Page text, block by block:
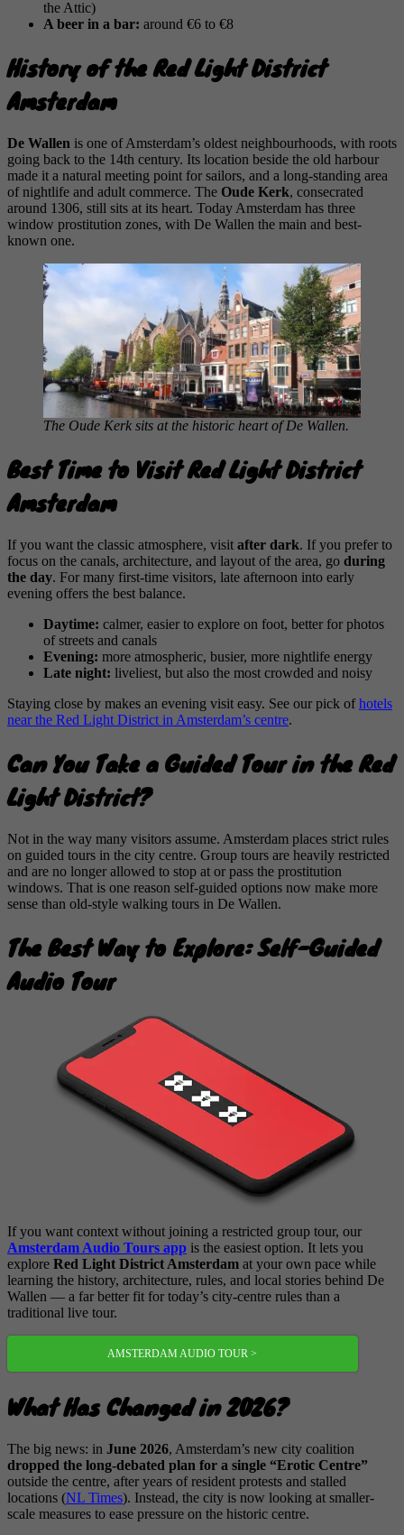
the Attic)
A beer in a bar: around €6 to €8
History of the Red Light District
Amsterdam
De Wallen is one of Amsterdam’s oldest neighbourhoods, with roots
going back to the 14th century. Its location beside the old harbour
made it a natural meeting point for sailors, and a long-standing area
of nightlife and adult commerce. The Oude Kerk, consecrated
around 1306, still sits at its heart. Today Amsterdam has three
window prostitution zones, with De Wallen the main and best-
known one.
The Oude Kerk sits at the historic heart of De Wallen.
Best Time to Visit Red Light District
Amsterdam
If you want the classic atmosphere, visit after dark. If you prefer to
focus on the canals, architecture, and layout of the area, go during
the day. For many first-time visitors, late afternoon into early
evening offers the best balance.
Daytime: calmer, easier to explore on foot, better for photos
of streets and canals
Evening: more atmospheric, busier, more nightlife energy
Late night: liveliest, but also the most crowded and noisy
Staying close by makes an evening visit easy. See our pick ofhotels
near the Red Light District in Amsterdam’s centre.
Can You Take a Guided Tour in the Red
Light District?
Not in the way many visitors assume. Amsterdam places strict rules
on guided tours in the city centre. Group tours are heavily restricted
and are no longer allowed to stop at or pass the prostitution
windows. That is one reason self-guided options now make more
sense than old-style walking tours in De Wallen.
The Best Way to Explore: Self-Guided
Audio Tour
If you want context without joining a restricted group tour, our
Amsterdam Audio Tours app is the easiest option. It lets you
explore Red Light District Amsterdam at your own pace while
learning the history, architecture, rules, and local stories behind De
Wallen — a far better fit for today’s city-centre rules than a
traditional live tour.
AMSTERDAM AUDIO TOUR >
What Has Changed in 2026?
The big news: in June 2026, Amsterdam’s new city coalition
dropped the long-debated plan for a single “Erotic Centre”
outside the centre, after years of resident protests and stalled
locations (NL Times). Instead, the city is now looking at smaller-
scale measures to ease pressure on the historic centre.